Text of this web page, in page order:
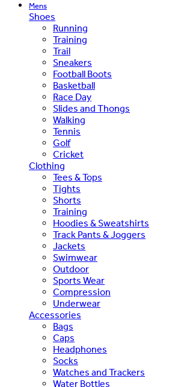
Mens
Shoes
Running
Training
Trail
Sneakers
Football Boots
Basketball
Race Day
Slides and Thongs
Walking
Tennis
Golf
Cricket
Clothing
Tees & Tops
Tights
Shorts
Training
Hoodies & Sweatshirts
Track Pants & Joggers
Jackets
Swimwear
Outdoor
Sports Wear
Compression
Underwear
Accessories
Bags
Caps
Headphones
Socks
Watches and Trackers
Water Bottles